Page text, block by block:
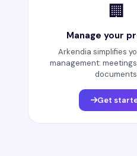
🏢
Manage your
Arkendia simplifies
management:
Get